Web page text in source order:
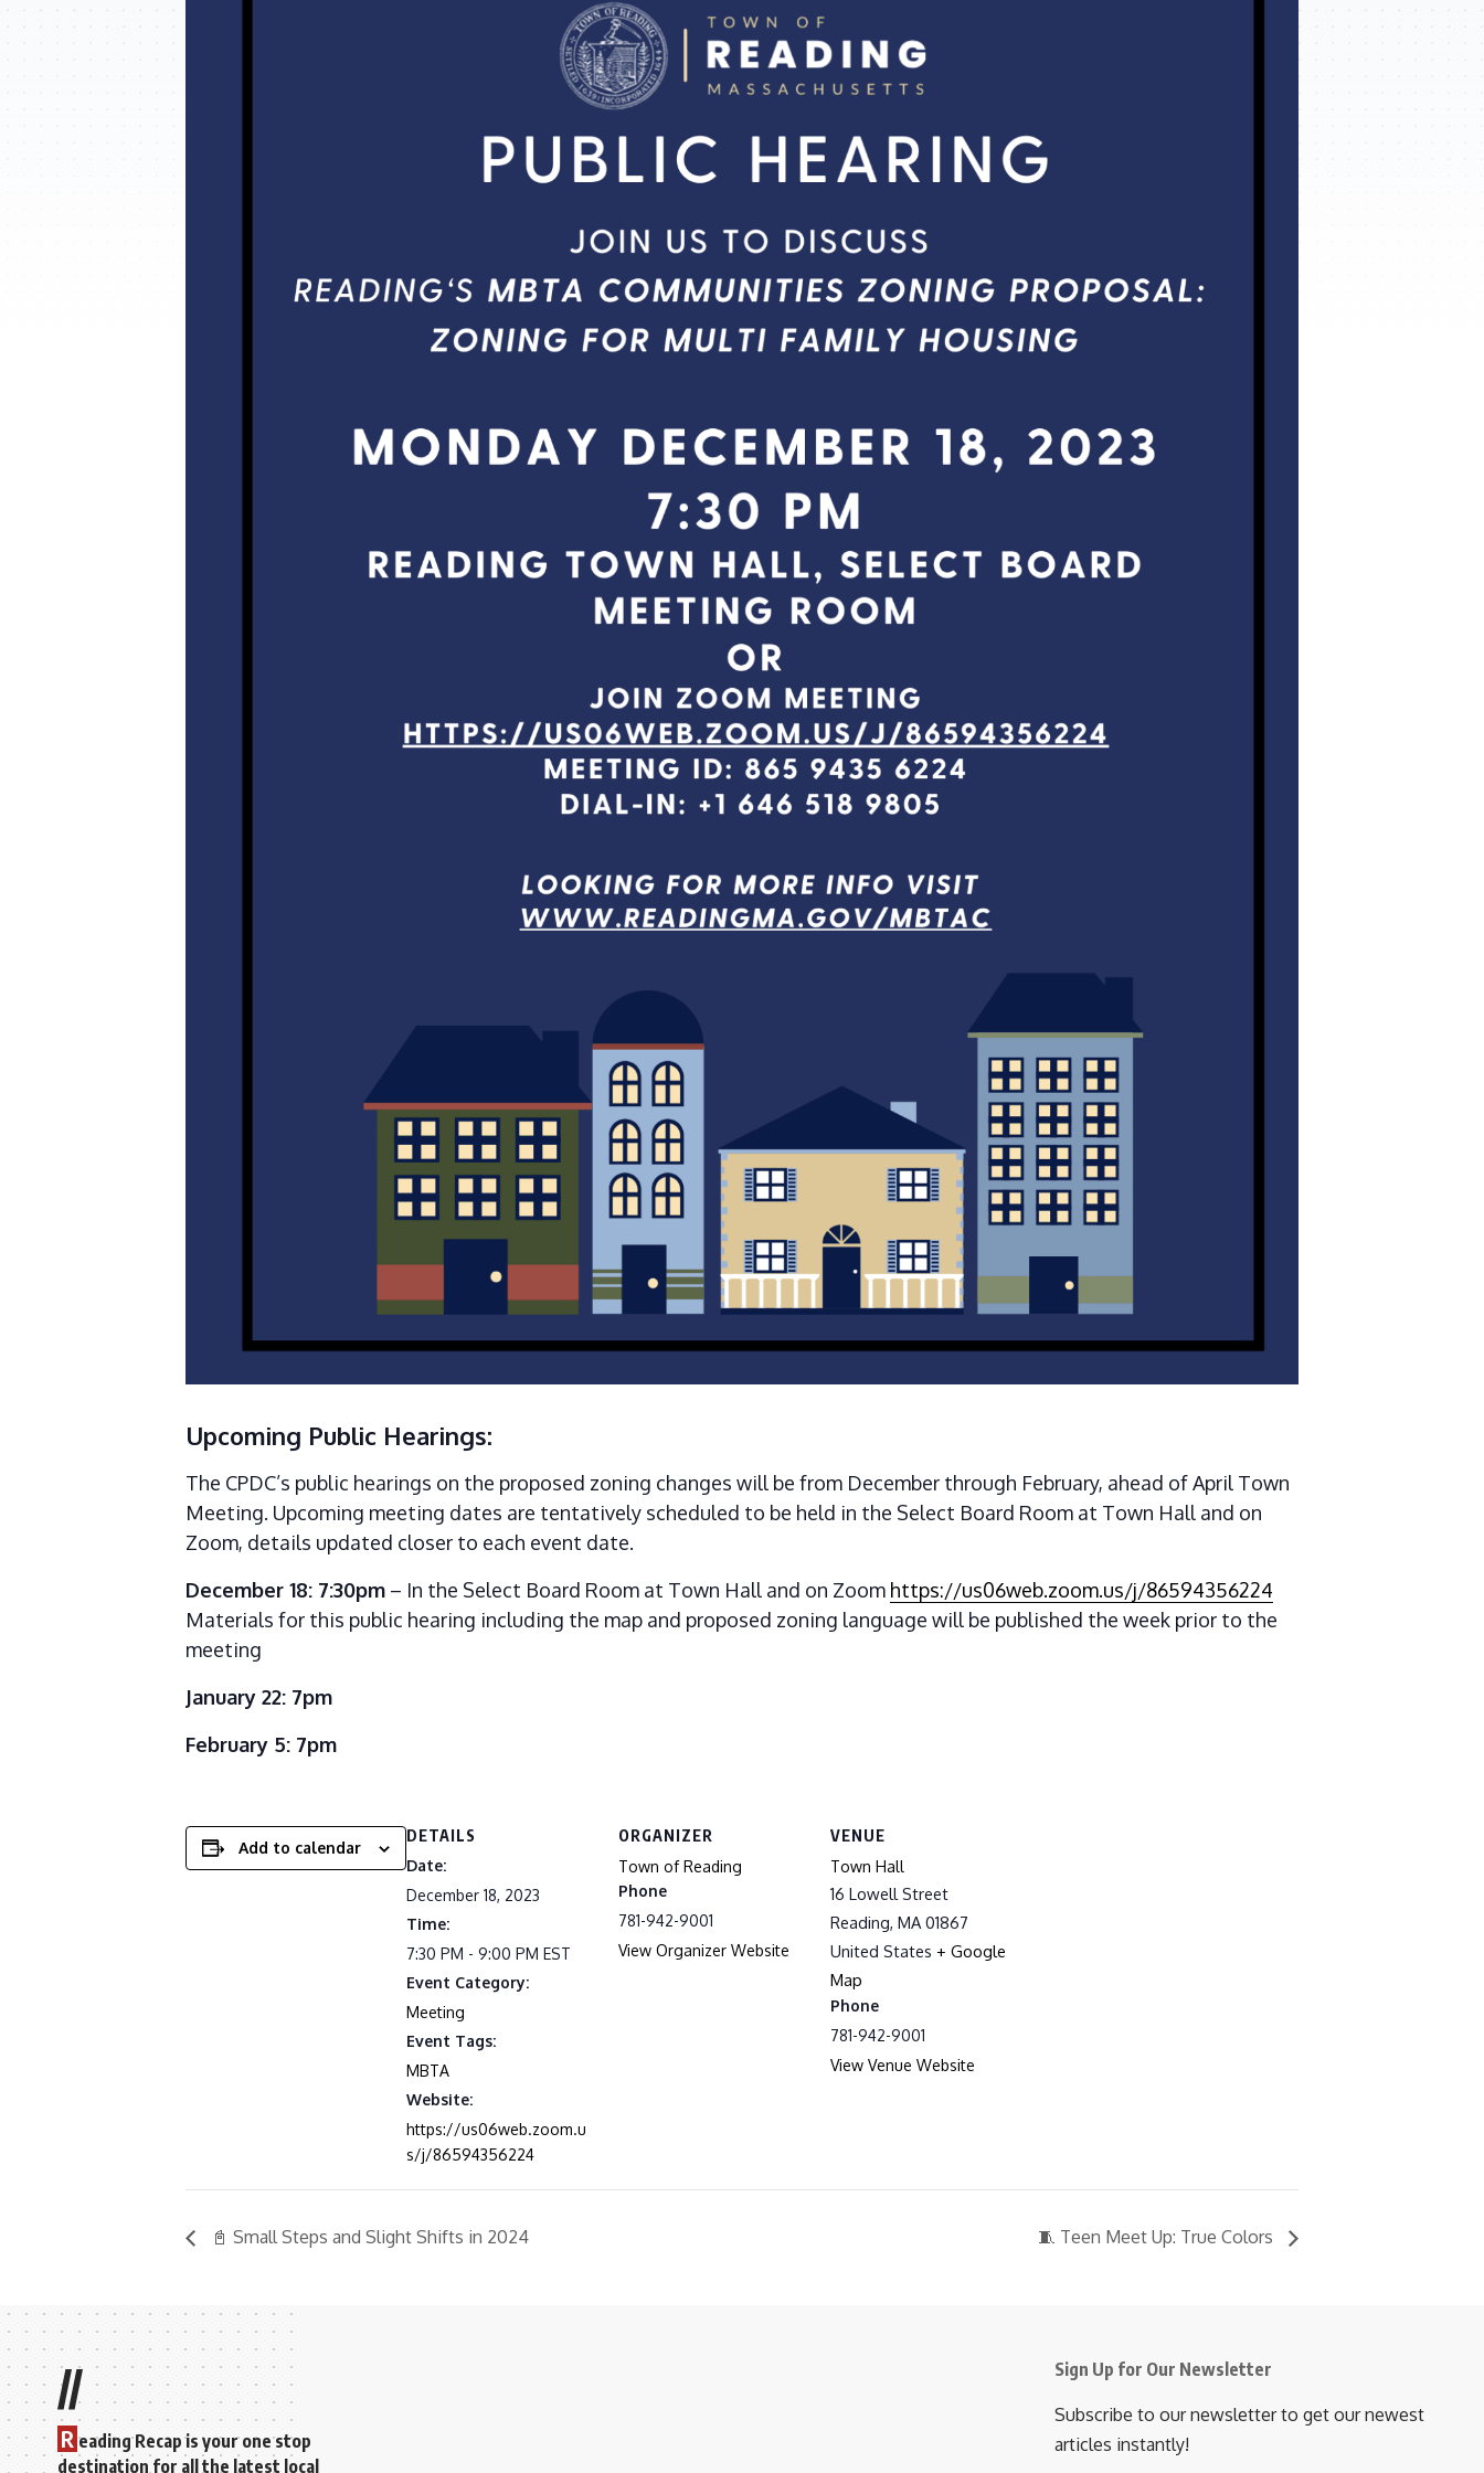
Upcoming Public Hearings:
The CPDC’s public hearings on the proposed zoning changes will be from December through February, ahead of April Town
Meeting. Upcoming meeting dates are tentatively scheduled to be held in the Select Board Room at Town Hall and on
Zoom, details updated closer to each event date.
December 18: 7:30pm – In the Select Board Room at Town Hall and on Zoom https://us06web.zoom.us/j/86594356224
Materials for this public hearing including the map and proposed zoning language will be published the week prior to the
meeting
January 22: 7pm
February 5: 7pm
Add to calendar
DETAILS
Date:
December 18, 2023
Time:
7:30 PM - 9:00 PM EST
Event Category:
Meeting
Event Tags:
MBTA
Website:
https://us06web.zoom.u
s/j/86594356224
ORGANIZER
Town of Reading
Phone
781-942-9001
View Organizer Website
VENUE
Town Hall
16 Lowell Street
Reading, MA 01867
United States + Google
Map
Phone
781-942-9001
View Venue Website
📓 Small Steps and Slight Shifts in 2024 🧵 Teen Meet Up: True Colors
//
R eading Recap is your one stop
destination for all the latest local
Sign Up for Our Newsletter
Subscribe to our newsletter to get our newest
articles instantly!